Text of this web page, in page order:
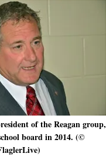
of the Reagan group,
board in 2014. (©